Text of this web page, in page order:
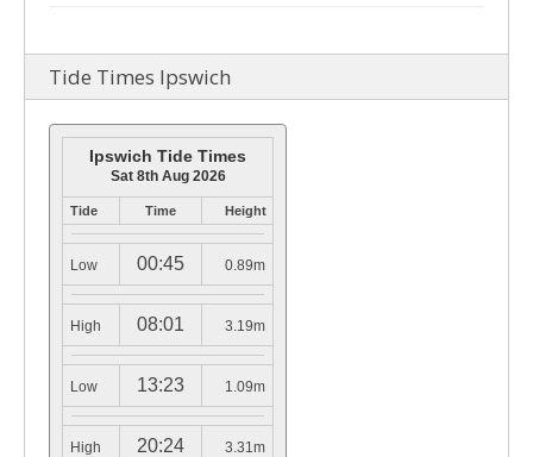
Tide Times Ipswich
Ipswich Tide Times
Sat 8th Aug 2026
Tide Time Height
Low 00:45 0.89m
High 08:01 3.19m
Low 13:23 1.09m
High 20:24 3.31m